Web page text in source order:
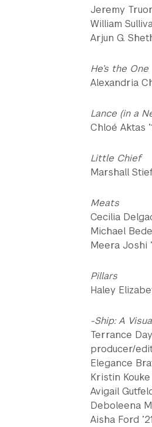
Jeremy
William
Arjun G.
He’s the One
Alexandria
Lance (in a
Chloé Aktas
Little Chief
Marshall
Meats
Cecilia
Michael
Meera Joshi
Pillars
Haley
-Ship: A
Terrance
producer/
Elegance
Kristin
Avigail
Deboleena
Aisha Ford